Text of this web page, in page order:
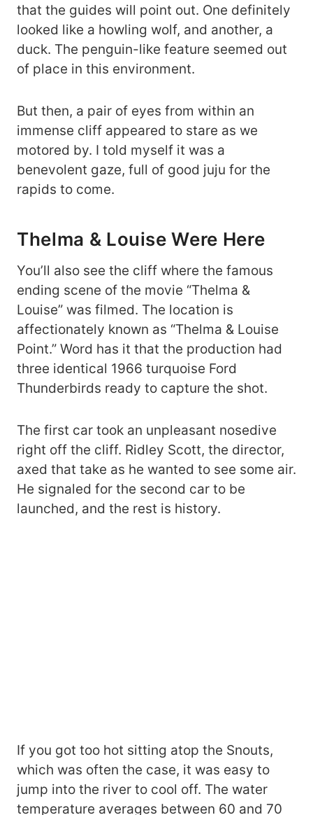
that the guides will point out. One definitely
looked like a howling wolf, and another, a
duck. The penguin-like feature seemed out
of place in this environment.
But then, a pair of eyes from within an
immense cliff appeared to stare as we
motored by. I told myself it was a
benevolent gaze, full of good juju for the
rapids to come.
Thelma & Louise Were Here
You’ll also see the cliff where the famous
ending scene of the movie “Thelma &
Louise” was filmed. The location is
affectionately known as “Thelma & Louise
Point.” Word has it that the production had
three identical 1966 turquoise Ford
Thunderbirds ready to capture the shot.
The first car took an unpleasant nosedive
right off the cliff. Ridley Scott, the director,
axed that take as he wanted to see some air.
He signaled for the second car to be
launched, and the rest is history.
If you got too hot sitting atop the Snouts,
which was often the case, it was easy to
jump into the river to cool off. The water
temperature averages between 60 and 70